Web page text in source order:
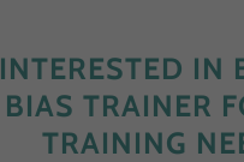
INTERESTED IN
BIAS TRAINER
TRAINING